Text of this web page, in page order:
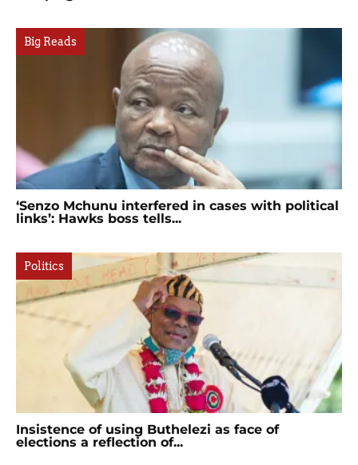
Big Reads
‘Senzo Mchunu interfered in cases with political
links’: Hawks boss tells...
Politics
Insistence of using Buthelezi as face of
elections a reflection of...